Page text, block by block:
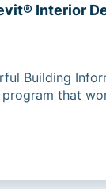
Interior
Building
program that